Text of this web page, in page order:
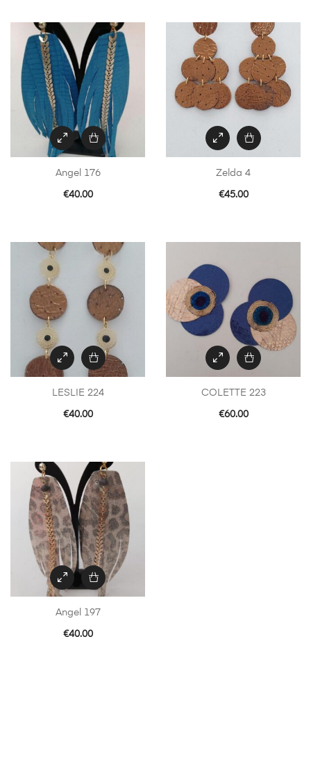
Angel 176
€40.00
Zelda 4
€45.00
LESLIE 224
€40.00
COLETTE 223
€60.00
Angel 197
€40.00